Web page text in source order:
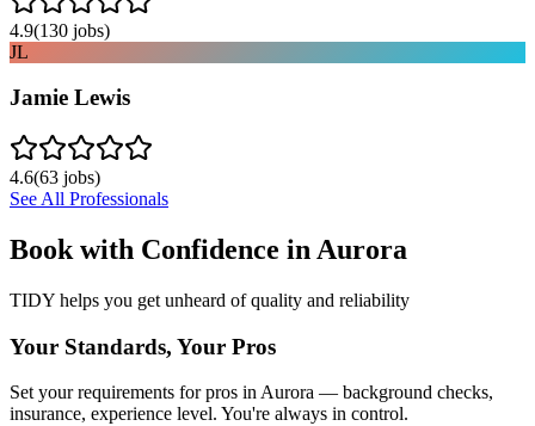
4.9(130 jobs)
JL
Jamie Lewis
4.6(63 jobs)
See All Professionals
Book with Confidence in Aurora
TIDY helps you get unheard of quality and reliability
Your Standards, Your Pros
Set your requirements for pros in Aurora — background checks,
insurance, experience level. You're always in control.